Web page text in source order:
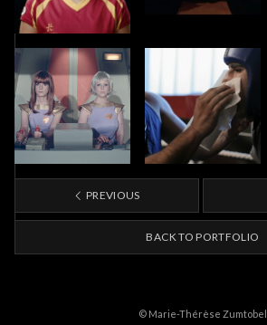
PREVIOUS
BACK TO PORTFOLIO
© Marie-Thérèse Zumtobel